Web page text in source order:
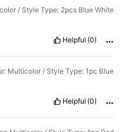
/ Style Type: 2pcs Blue White
Helpful (0)
Multicolor / Style Type: 1pc Blue
Helpful (0)